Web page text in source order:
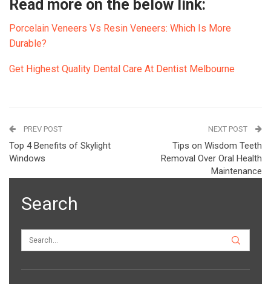
Read more on the below link:
Porcelain Veneers Vs Resin Veneers: Which Is More
Durable?
Get Highest Quality Dental Care At Dentist Melbourne
PREV POST
Top 4 Benefits of Skylight
Windows
NEXT POST
Tips on Wisdom Teeth
Removal Over Oral Health
Maintenance
Search